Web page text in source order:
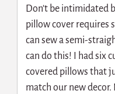
Don’t be intimidated
pillow cover requires
can sew a semi-
can do this! I had six
covered pillows that
match our new decor.